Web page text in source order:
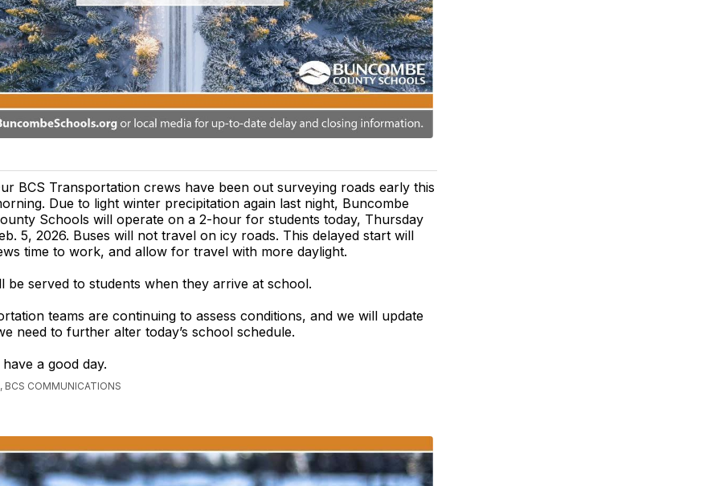
BCS Transportation crews have been out surveying roads early this
Due to light winter precipitation again last night, Buncombe
Schools will operate on a 2-hour for students today, Thursday
5, 2026. Buses will not travel on icy roads. This delayed start will
time to work, and allow for travel with more daylight.
be served to students when they arrive at school.
teams are continuing to assess conditions, and we will update
need to further alter today’s school schedule.
a good day.
BCS COMMUNICATIONS